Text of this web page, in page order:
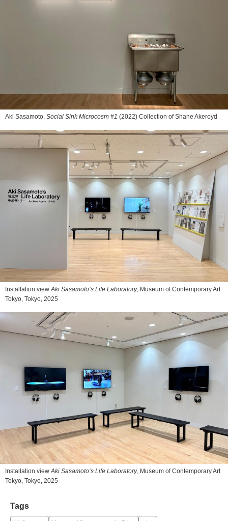
Aki Sasamoto, Social Sink Microcosm #1 (2022) Collection of Shane Akeroyd
Installation view Aki Sasamoto’s Life Laboratory, Museum of Contemporary Art
Tokyo, Tokyo, 2025
Installation viewAki Sasamoto’s Life Laboratory, Museum of Contemporary Art
Tokyo, Tokyo, 2025
Tags